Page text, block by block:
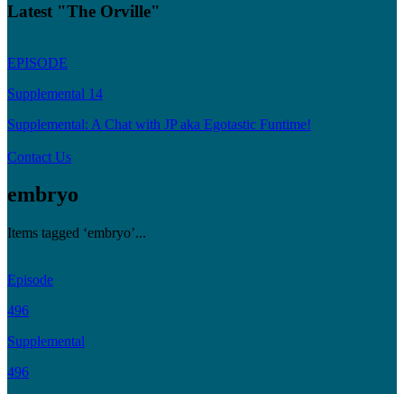
Latest "The Orville"
EPISODE
Supplemental 14
Supplemental: A Chat with JP aka Egotastic Funtime!
Contact Us
embryo
Items tagged ‘embryo’...
Episode
496
Supplemental
496